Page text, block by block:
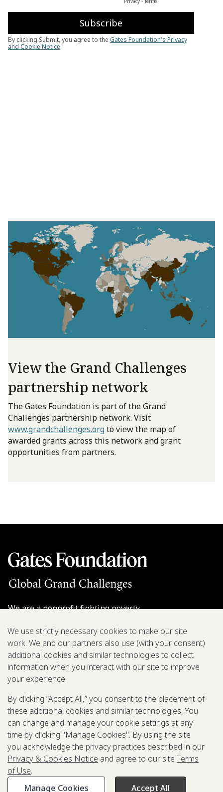
View the Grand Challenges
partnership network
The Gates Foundation is part of the Grand
Challenges partnership network. Visit
www.grandchallenges.orgto view the map of
awarded grants across this network and grant
opportunities from partners.
We are a nonprofit fighting poverty,
Grant Opportunities
General Inquiries
Back to Top↑
Privacy & Cookies Notice
Terms of Use
Be Aware of Fraudulent Activity
We use strictly necessary cookies to make our site
work. We and our partners also use (with your consent)
additional cookies and similar technologies to collect
information when you interact with our site to improve
your experience.
By clicking “Accept All,” you consent to the placement of
these additional cookies and similar technologies. You
can change and manage your cookie settings at any
time by clicking "Manage Cookies". By using the site
you acknowledge the privacy practices described in our
Privacy & Cookies Notice and agree to our site Terms
of Use.
Manage Cookies
Accept All